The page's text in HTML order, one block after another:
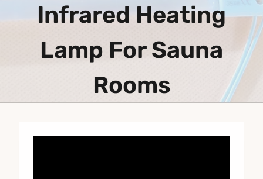
Infrared Heating
Lamp For Sauna
Rooms